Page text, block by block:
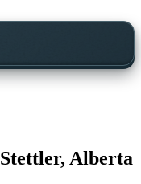
Stettler, Alberta